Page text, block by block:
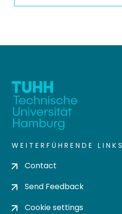
WEITERFÜHRENDE LINKS
Contact
Send Feedback
Cookie settings